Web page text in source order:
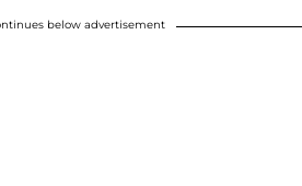
below advertisement